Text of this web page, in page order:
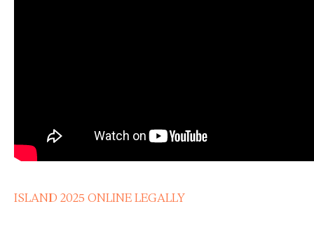
ISLAND 2025 ONLINE LEGALLY